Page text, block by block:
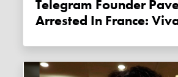
Telegram Founder
Arrested In France: